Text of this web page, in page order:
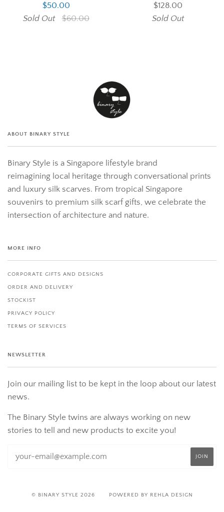
$50.00
Sold Out
$60.00
$128.00
Sold Out
ABOUT BINARY STYLE
Binary Style is a Singapore lifestyle brand
reimagining local heritage through conversational prints
and luxury silk scarves. From tropical Singapore
souvenirs to premium silk scarf gifts, we celebrate the
intersection of architecture and nature.
MORE INFO
CORPORATE GIFTS AND DESIGNS
ORDER AND DELIVERY
STOCKIST
PRIVACY POLICY
TERMS OF SERVICES
NEWSLETTER
Join our mailing list to be kept in the loop about our latest
news.
The Binary Style twins are always working on new
stories to tell and new products to excite you!
© BINARY STYLE 2026 POWERED BY REHLA DESIGN